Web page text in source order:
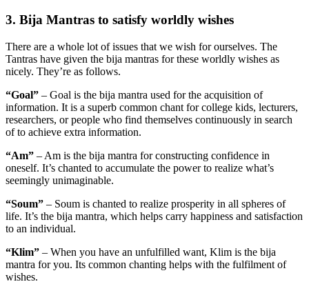
3. Bija Mantras to satisfy worldly wishes
There are a whole lot of issues that we wish for ourselves. The
Tantras have given the bija mantras for these worldly wishes as
nicely. They’re as follows.
“Goal” – Goal is the bija mantra used for the acquisition of
information. It is a superb common chant for college kids, lecturers,
researchers, or people who find themselves continuously in search
of to achieve extra information.
“Am” – Am is the bija mantra for constructing confidence in
oneself. It’s chanted to accumulate the power to realize what’s
seemingly unimaginable.
“Soum” – Soum is chanted to realize prosperity in all spheres of
life. It’s the bija mantra, which helps carry happiness and satisfaction
to an individual.
“Klim” – When you have an unfulfilled want, Klim is the bija
mantra for you. Its common chanting helps with the fulfilment of
wishes.